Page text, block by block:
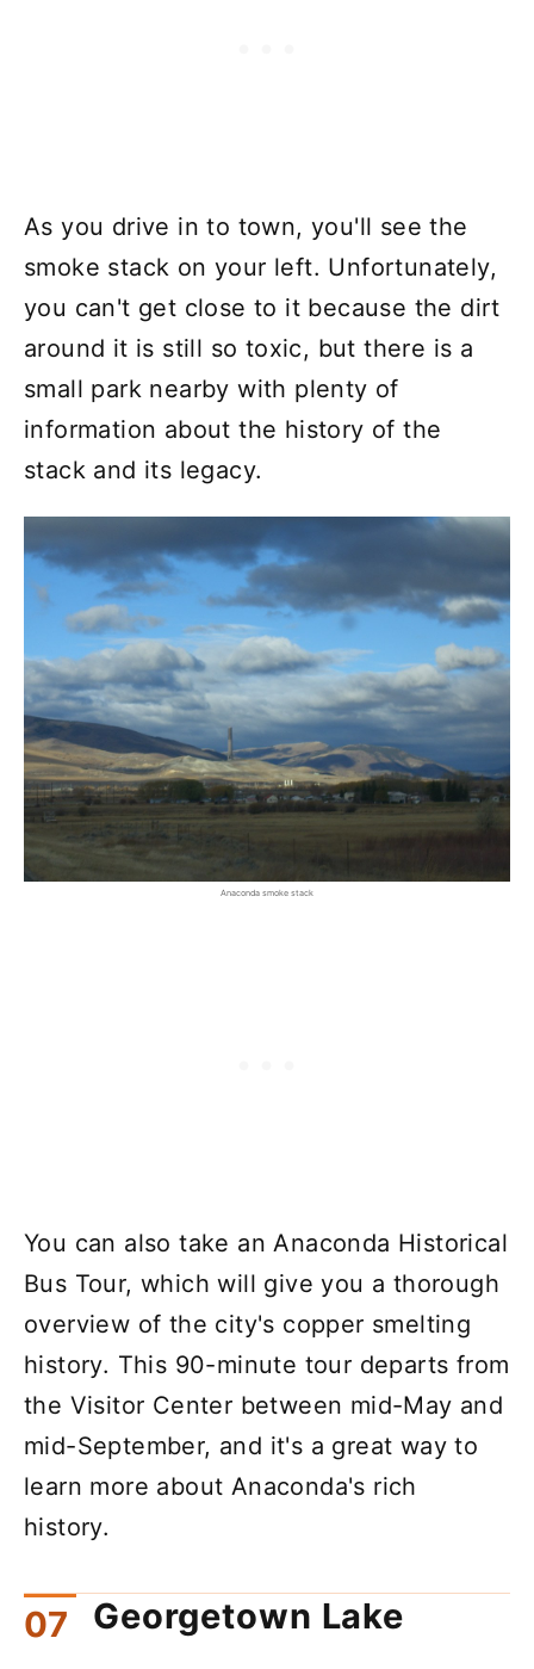
As you drive in to town, you'll see the
smoke stack on your left. Unfortunately,
you can't get close to it because the dirt
around it is still so toxic, but there is a
small park nearby with plenty of
information about the history of the
stack and its legacy.
Anaconda smoke stack
You can also take an Anaconda Historical
Bus Tour, which will give you a thorough
overview of the city's copper smelting
history. This 90-minute tour departs from
the Visitor Center between mid-May and
mid-September, and it's a great way to
learn more about Anaconda's rich
history.
Georgetown Lake